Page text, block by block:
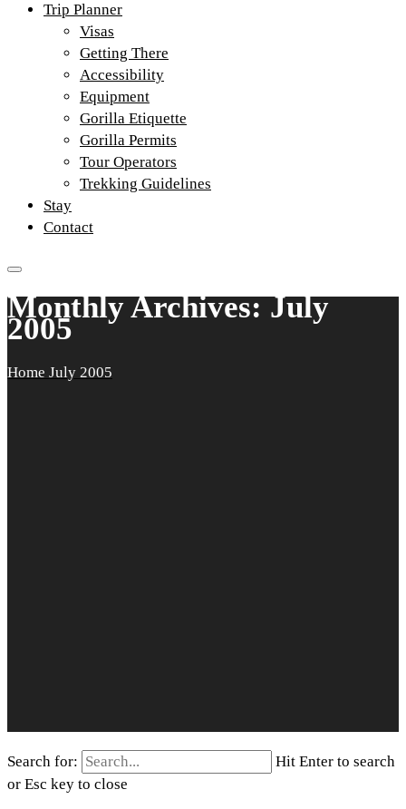
Trip Planner
Visas
Getting There
Accessibility
Equipment
Gorilla Etiquette
Gorilla Permits
Tour Operators
Trekking Guidelines
Stay
Contact
Monthly Archives: July
2005
Home July 2005
Search for:
Hit Enter to search
or Esc key to close